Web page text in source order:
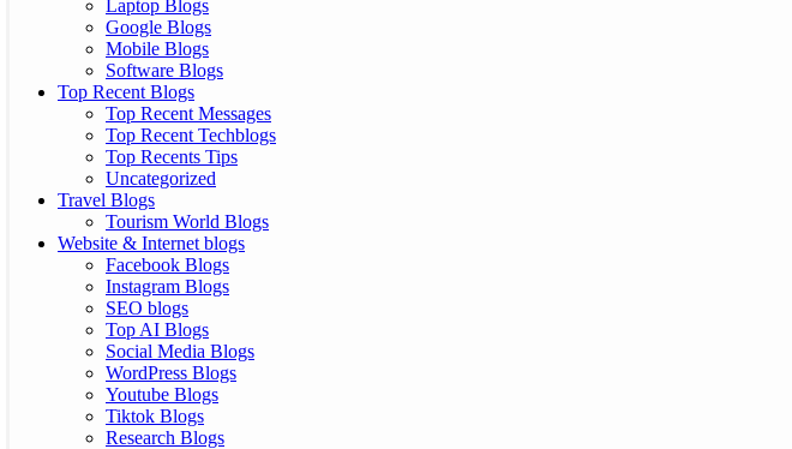
Laptop Blogs
Google Blogs
Mobile Blogs
Software Blogs
Top Recent Blogs
Top Recent Messages
Top Recent Techblogs
Top Recents Tips
Uncategorized
Travel Blogs
Tourism World Blogs
Website & Internet blogs
Facebook Blogs
Instagram Blogs
SEO blogs
Top AI Blogs
Social Media Blogs
WordPress Blogs
Youtube Blogs
Tiktok Blogs
Research Blogs